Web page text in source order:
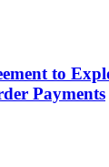
to
Payments